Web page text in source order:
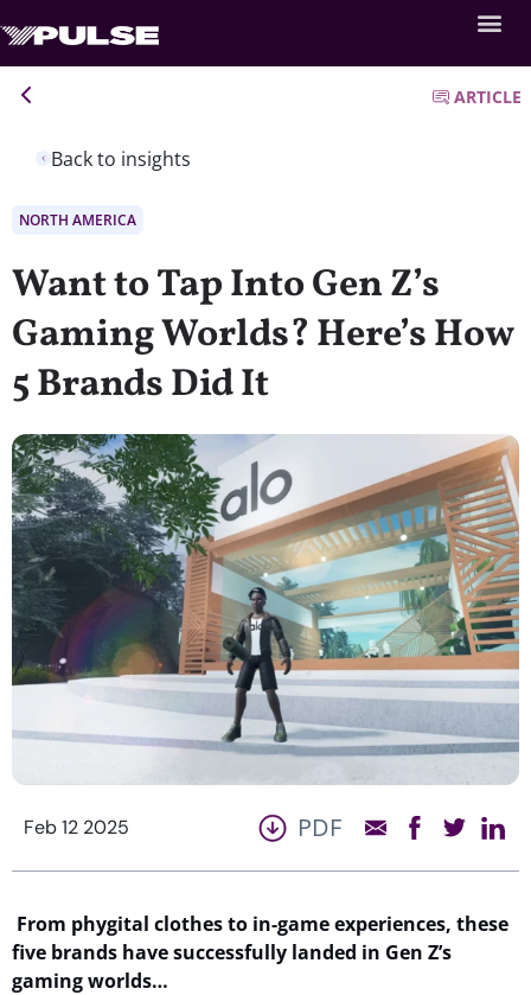
Back to insights
ARTICLE
NORTH AMERICA
Want to Tap Into Gen Z’s
Gaming Worlds? Here’s How
5 Brands Did It
Feb 12 2025 PDF
From phygital clothes to in-game experiences, these
five brands have successfully landed in Gen Z’s
gaming worlds…